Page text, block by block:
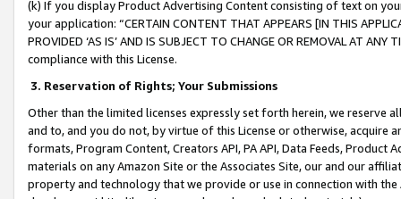
(k) If you display Product Advertising Content consisting of text on
your application: “CERTAIN CONTENT THAT APPEARS [IN THIS
PROVIDED ‘AS IS’ AND IS SUBJECT TO CHANGE OR REMOVAL AT
compliance with this License.
3. Reservation of Rights; Your Submissions
Other than the limited licenses expressly set forth herein, we
and to, and you do not, by virtue of this License or otherwise, acquire
formats, Program Content, Creators API, PA API, Data Feeds,
materials on any Amazon Site or the Associates Site, our and our
property and technology that we provide or use in connection with